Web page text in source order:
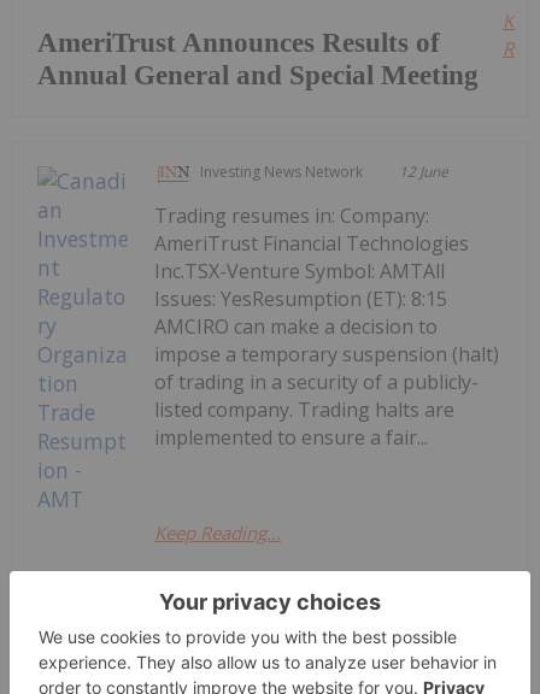
AmeriTrust Announces Results of
Annual General and Special Meeting
Investing News Network 12 June
Organization Trade Resumption -
AMT
Trading resumes in: Company:
AmeriTrust Financial Technologies
Inc.TSX-Venture Symbol: AMTAll
Issues: YesResumption (ET): 8:15
AMCIRO can make a decision to
impose a temporary suspension (halt)
of trading in a security of a publicly-
listed company. Trading halts are
implemented to ensure a fair...
Keep Reading...